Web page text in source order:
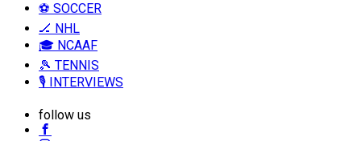
⚽ SOCCER
🏒 NHL
🎓 NCAAF
🎾 TENNIS
🎙️ INTERVIEWS
follow us